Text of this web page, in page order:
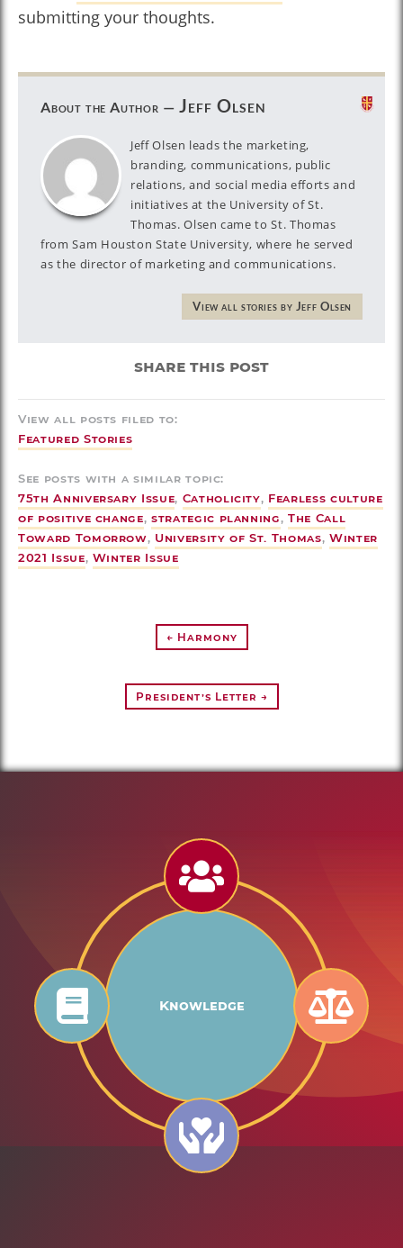
submitting your thoughts.
About the Author — Jeff Olsen
Jeff Olsen leads the marketing,
branding, communications, public
relations, and social media efforts and
initiatives at the University of St.
Thomas. Olsen came to St. Thomas
from Sam Houston State University, where he served
as the director of marketing and communications.
View all stories by Jeff Olsen
share this post
View all posts filed to:
Featured Stories
See posts with a similar topic:
75th Anniversary Issue, Catholicity, Fearless culture
of positive change,strategic planning,The Call
Toward Tomorrow, University of St. Thomas, Winter
2021 Issue, Winter Issue
← Harmony
President’s Letter →
Knowledge